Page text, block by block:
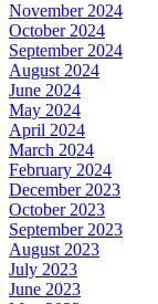
November 2024
October 2024
September 2024
August 2024
June 2024
May 2024
April 2024
March 2024
February 2024
December 2023
October 2023
September 2023
August 2023
July 2023
June 2023